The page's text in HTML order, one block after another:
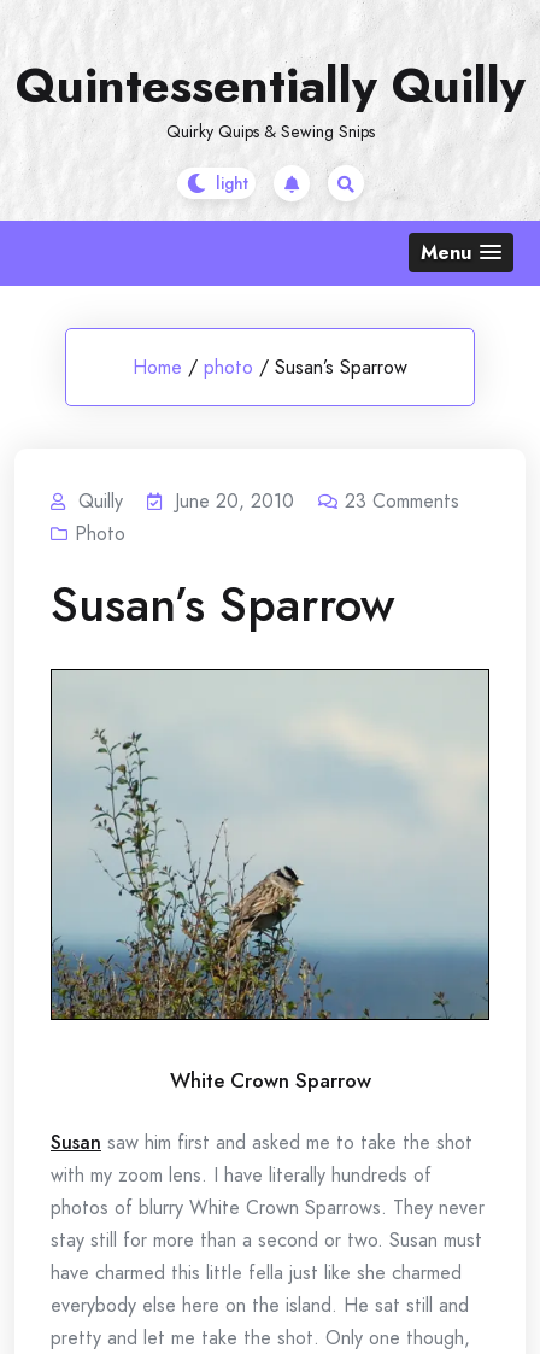
content
Quintessentially Quilly
Quirky Quips & Sewing Snips
Menu
Home / photo / Susan’s Sparrow
Quilly June 20, 2010 23 Comments
Photo
Susan’s Sparrow
White Crown Sparrow
Susan saw him first and asked me to take the shot
with my zoom lens. I have literally hundreds of
photos of blurry White Crown Sparrows. They never
stay still for more than a second or two. Susan must
have charmed this little fella just like she charmed
everybody else here on the island. He sat still and
pretty and let me take the shot. Only one though,